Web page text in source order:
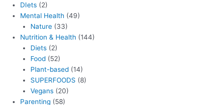
DIets (2)
Mental Health (49)
Nature(33)
Nutrition & Health (144)
Diets(2)
Food(52)
Plant-based(14)
SUPERFOODS (8)
Vegans(20)
Parenting (58)